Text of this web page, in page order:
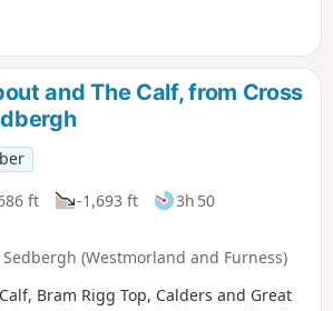
and The Calf, from Cross
ft -1,693 ft
3h 50
(Westmorland and Furness)
Bram Rigg Top, Calders and Great